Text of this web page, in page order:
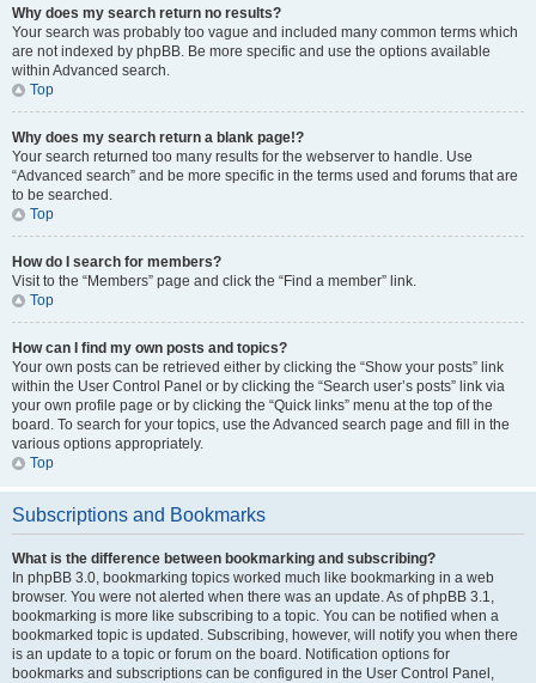
Why does my search return no results?
Your search was probably too vague and included many common terms which
are not indexed by phpBB. Be more specific and use the options available
within Advanced search.
Top
Why does my search return a blank page!?
Your search returned too many results for the webserver to handle. Use
“Advanced search” and be more specific in the terms used and forums that are
to be searched.
Top
How do I search for members?
Visit to the “Members” page and click the “Find a member” link.
Top
How can I find my own posts and topics?
Your own posts can be retrieved either by clicking the “Show your posts” link
within the User Control Panel or by clicking the “Search user’s posts” link via
your own profile page or by clicking the “Quick links” menu at the top of the
board. To search for your topics, use the Advanced search page and fill in the
various options appropriately.
Top
Subscriptions and Bookmarks
What is the difference between bookmarking and subscribing?
In phpBB 3.0, bookmarking topics worked much like bookmarking in a web
browser. You were not alerted when there was an update. As of phpBB 3.1,
bookmarking is more like subscribing to a topic. You can be notified when a
bookmarked topic is updated. Subscribing, however, will notify you when there
is an update to a topic or forum on the board. Notification options for
bookmarks and subscriptions can be configured in the User Control Panel,